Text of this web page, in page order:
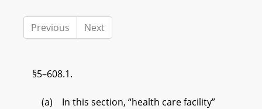
Previous Next
§5–608.1.
(a) In this section, “health care facility”